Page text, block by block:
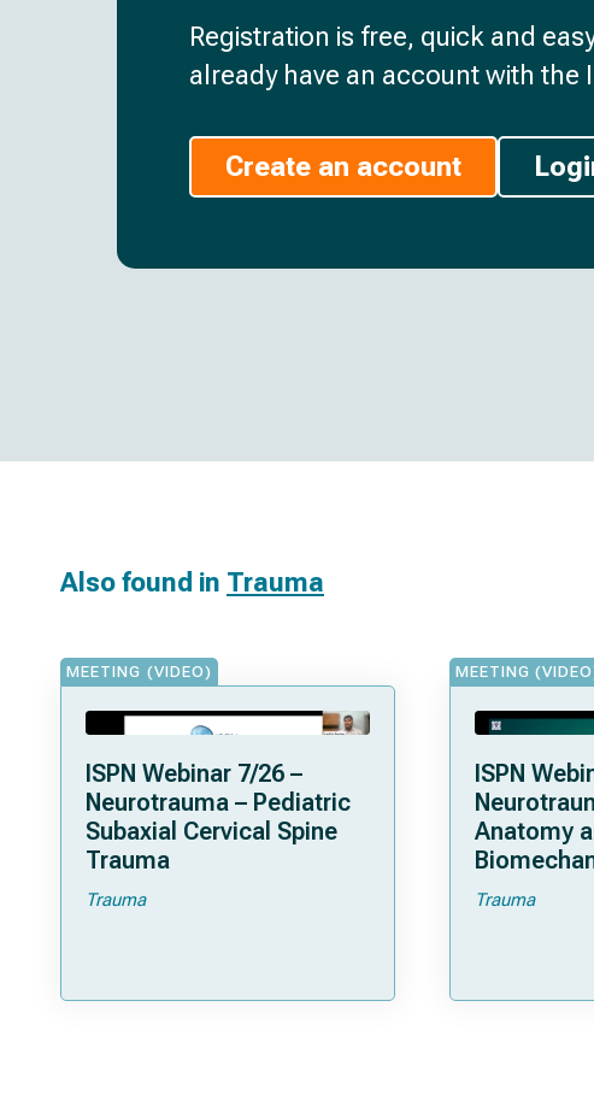
Registration is free, quick and
already have an account with the
Create an account
Also found in Trauma
MEETING (VIDEO)
ISPN Webinar 7/26 –
Neurotrauma – Pediatric
Subaxial Cervical Spine
Trauma
Trauma
MEETING
ISPN
Anatomy
Trauma